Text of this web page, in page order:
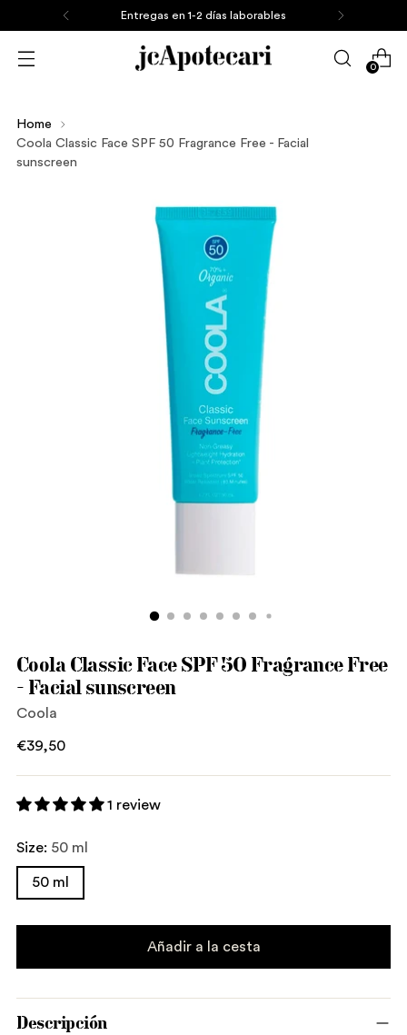
Entregas en 1-2 días laborables
0
Home
Coola Classic Face SPF 50 Fragrance Free - Facial
sunscreen
Coola Classic Face SPF 50 Fragrance Free
- Facial sunscreen
Coola
Regular
€39,50
1 review
Size: 50 ml
50 ml
Añadir a la cesta
Descripción